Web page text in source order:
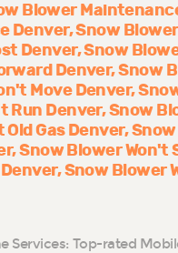
Blower
Denver Snow
Denver Snow
Denver Snow
Move Denver
Run Denver Snow
Gas Denver
Snow Blower Won't
Snow Blower
Services: Top-rated